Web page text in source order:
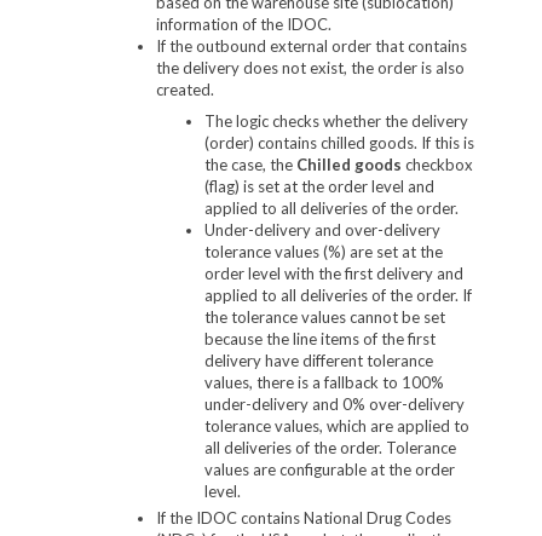
information of the IDOC.
If the outbound external order that contains
the delivery does not exist, the order is also
created.
The logic checks whether the delivery
(order) contains chilled goods. If this is
the case, the Chilled goods checkbox
(flag) is set at the order level and
applied to all deliveries of the order.
Under-delivery and over-delivery
tolerance values (%) are set at the
order level with the first delivery and
applied to all deliveries of the order. If
the tolerance values cannot be set
because the line items of the first
delivery have different tolerance
values, there is a fallback to 100%
under-delivery and 0% over-delivery
tolerance values, which are applied to
all deliveries of the order. Tolerance
values are configurable at the order
level.
If the IDOC contains National Drug Codes